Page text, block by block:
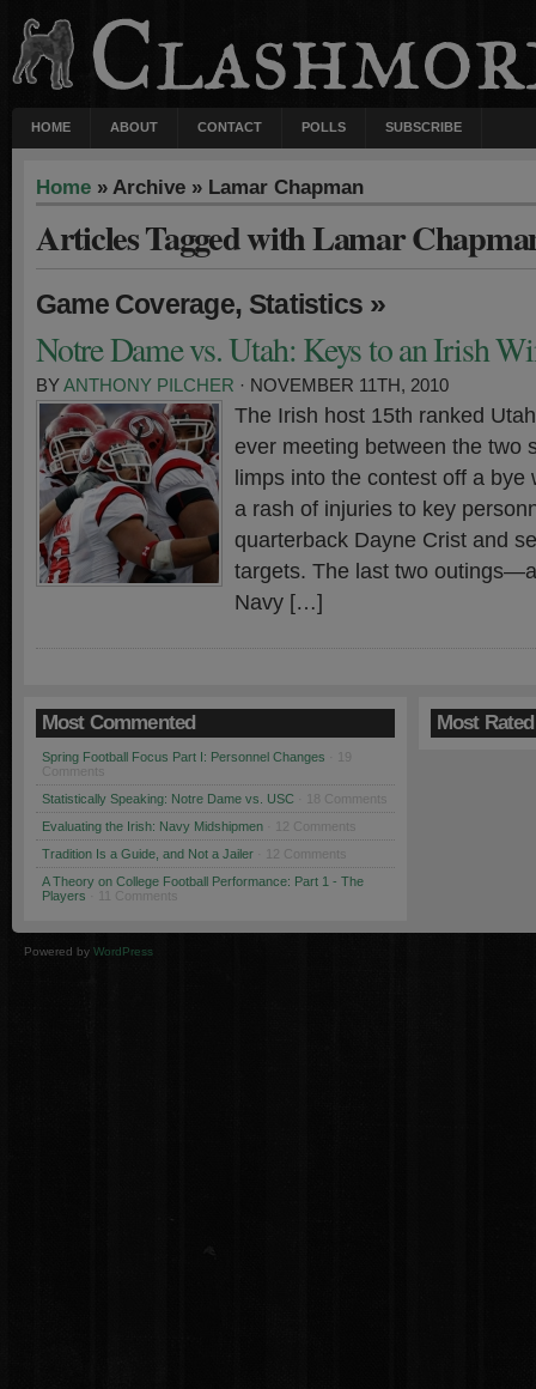
HOME ABOUT CONTACT POLLS SUBSCRIBE
Home » Archive » Lamar Chapman
Articles Tagged with Lamar
Game Coverage, Statistics »
Notre Dame vs. Utah: Keys to an Irish
BYANTHONY PILCHER · NOVEMBER 11TH, 2010
The Irish host 15th ranked
ever meeting between the two
limps into the contest off a
a rash of injuries to key
quarterback Dayne Crist and
targets. The last two
Navy […]
Most Commented
Spring Football Focus Part I: Personnel Changes
Comments
Statistically Speaking: Notre Dame vs. USC · 18 Comments
Evaluating the Irish: Navy Midshipmen · 12 Comments
Tradition Is a Guide, and Not a Jailer · 12 Comments
A Theory on College Football Performance: Part 1 - The
Players · 11 Comments
Most Rated
Powered by WordPress